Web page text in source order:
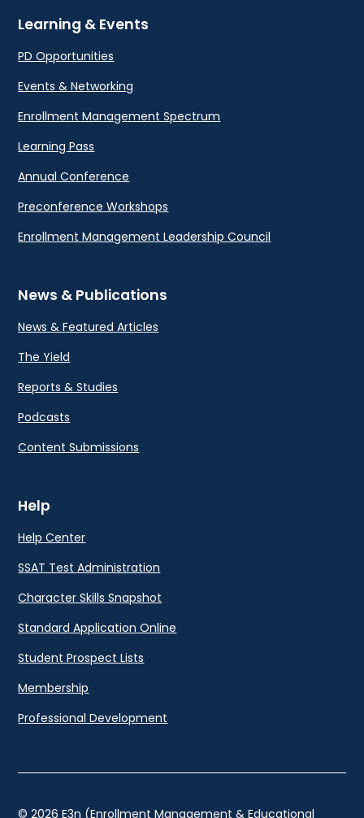
Learning & Events
PD Opportunities
Events & Networking
Enrollment Management Spectrum
Learning Pass
Annual Conference
Preconference Workshops
Enrollment Management Leadership Council
News & Publications
News & Featured Articles
The Yield
Reports & Studies
Podcasts
Content Submissions
Help
Help Center
SSAT Test Administration
Character Skills Snapshot
Standard Application Online
Student Prospect Lists
Membership
Professional Development
© 2026 E3n (Enrollment Management & Educational